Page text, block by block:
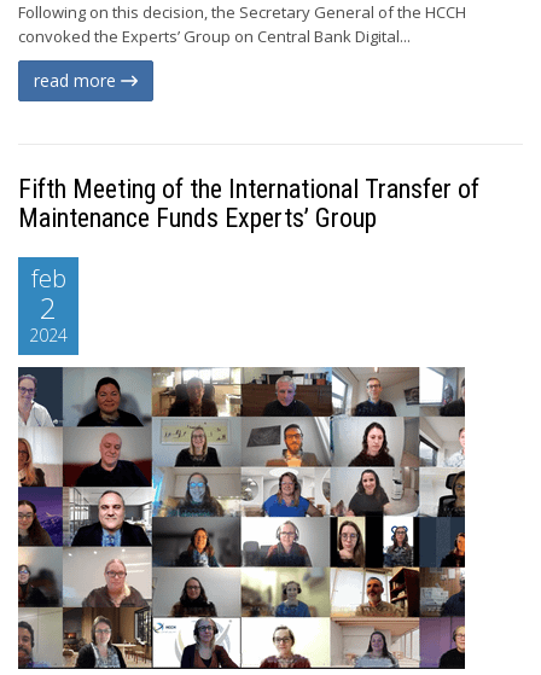
Following on this decision, the Secretary General of the HCCH
convoked the Experts’ Group on Central Bank Digital...
read more
Fifth Meeting of the International Transfer of
Maintenance Funds Experts’ Group
feb
2
2024